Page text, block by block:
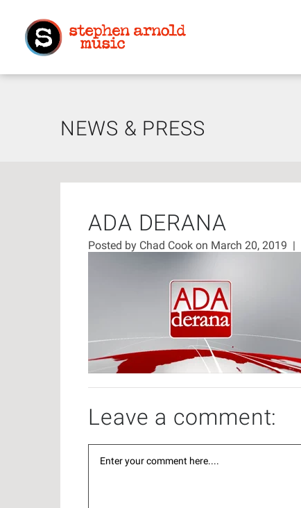
NEWS & PRESS
ADA DERANA
Posted by Chad Cook on March 20, 2019 |
Leave a comment: